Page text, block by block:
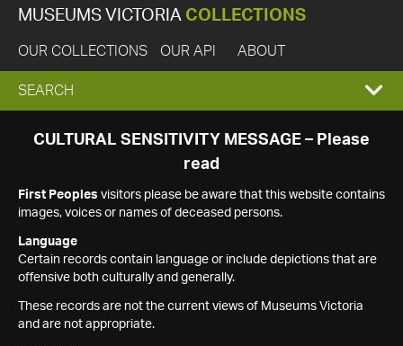
MUSEUMS VICTORIA COLLECTIONS
OUR COLLECTIONS OUR API ABOUT
EXPAND
SEARCH
SEARCH
CULTURAL SENSITIVITY MESSAGE – Please
read
First Peoples visitors please be aware that this website contains
images, voices or names of deceased persons.
Language
Certain records contain language or include depictions that are
offensive both culturally and generally.
These records are not the current views of Museums Victoria
and are not appropriate.